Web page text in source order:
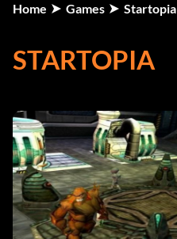
Home Games Startopia
STARTOPIA